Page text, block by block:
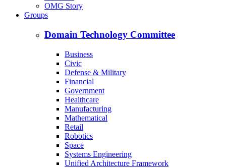
OMG Story
Groups
Domain Technology Committee
Business
Civic
Defense & Military
Financial
Government
Healthcare
Manufacturing
Mathematical
Retail
Robotics
Space
Systems Engineering
Unified Architecture Framework